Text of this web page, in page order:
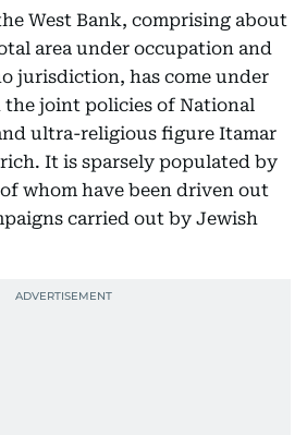
West Bank, comprising about
area under occupation and
jurisdiction, has come under
joint policies of National
ultra-religious figure Itamar
It is sparsely populated by
whom have been driven out
carried out by Jewish